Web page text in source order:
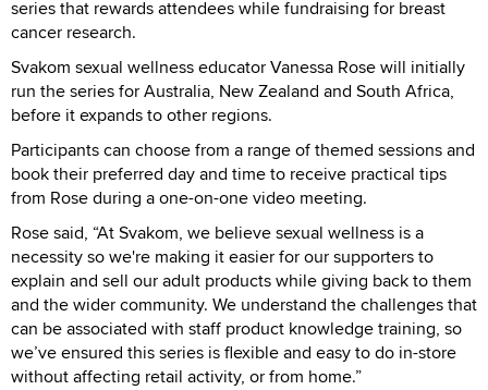
series that rewards attendees while fundraising for breast
cancer research.
Svakom sexual wellness educator Vanessa Rose will initially
run the series for Australia, New Zealand and South Africa,
before it expands to other regions.
Participants can choose from a range of themed sessions and
book their preferred day and time to receive practical tips
from Rose during a one-on-one video meeting.
Rose said, “At Svakom, we believe sexual wellness is a
necessity so we're making it easier for our supporters to
explain and sell our adult products while giving back to them
and the wider community. We understand the challenges that
can be associated with staff product knowledge training, so
we’ve ensured this series is flexible and easy to do in-store
without affecting retail activity, or from home.”